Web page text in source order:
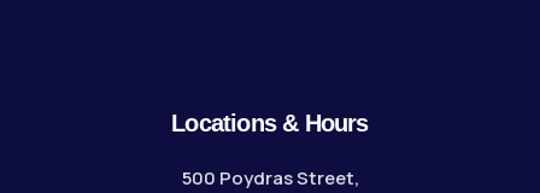
Locations & Hours
500 Poydras Street,